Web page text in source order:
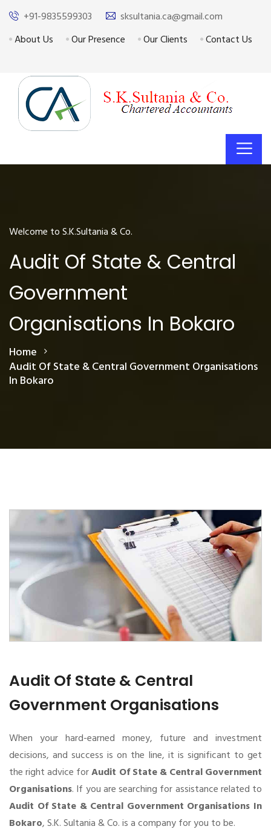
+91-9835599303
sksultania.ca@gmail.com
About Us
Our Presence Our Clients Contact Us
Welcome to S.K.Sultania & Co.
Audit Of State & Central
Government
Organisations In Bokaro
Home
Audit Of State & Central Government Organisations
In Bokaro
Audit Of State & Central
Government Organisations
When your hard-earned money, future and investment
decisions, and success is on the line, it is significant to get
the right advice forAudit Of State & Central Government
Organisations. If you are searching for assistance related to
Audit Of State & Central Government Organisations In
Bokaro, S.K. Sultania & Co. is a company for you to be.